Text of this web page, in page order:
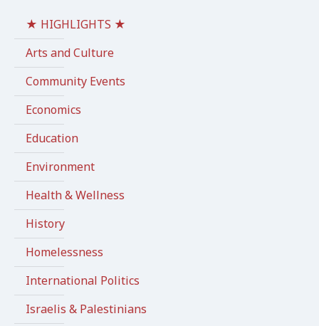
★ HIGHLIGHTS ★
Arts and Culture
Community Events
Economics
Education
Environment
Health & Wellness
History
Homelessness
International Politics
Israelis & Palestinians